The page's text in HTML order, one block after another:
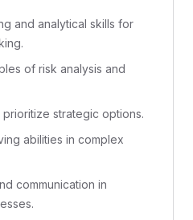
and analytical skills for
of risk analysis and
strategic options.
abilities in complex
communication in